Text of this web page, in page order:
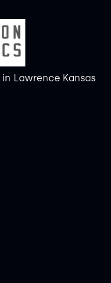
in Lawrence Kansas